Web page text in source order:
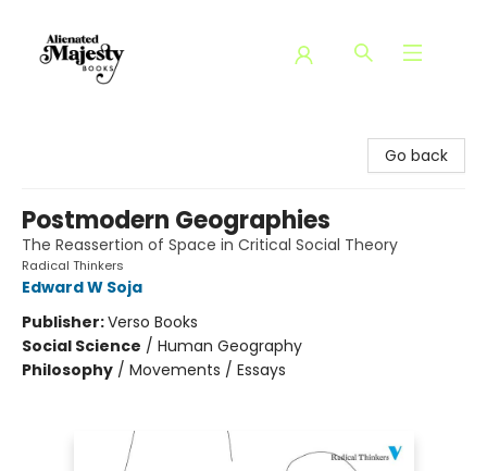
Go back
Postmodern Geographies
The Reassertion of Space in Critical Social Theory
Radical Thinkers
Edward W Soja
Publisher:Verso Books
Social Science / Human Geography
Philosophy / Movements / Essays